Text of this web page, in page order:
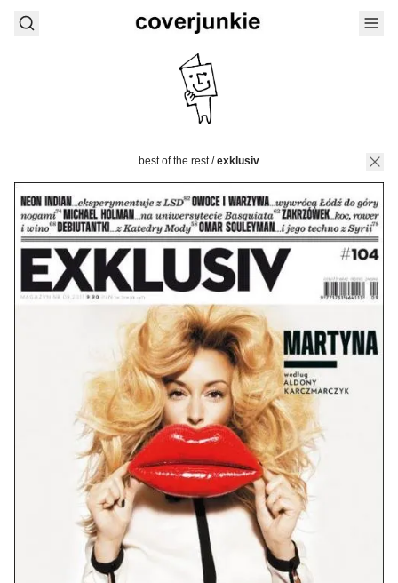
best of the rest/exklusiv